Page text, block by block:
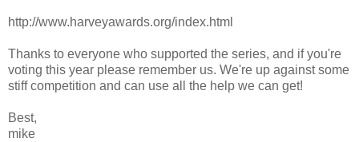
http://www.harveyawards.org/index.html
Thanks to everyone who supported the series, and if you're
voting this year please remember us. We're up against some
stiff competition and can use all the help we can get!
Best,
mike